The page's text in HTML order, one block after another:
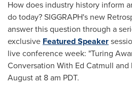
How does industry history inform
do today? SIGGRAPH's new
answer this question through a
exclusive Featured Speaker
live conference week: "Turing
Conversation With Ed Catmull and
August at 8 am PDT.